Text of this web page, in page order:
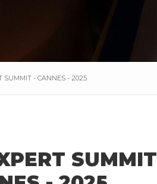
SUMMIT - CANNES - 2025